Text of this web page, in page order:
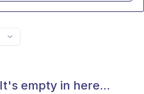
It's empty in here...